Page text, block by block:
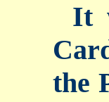
It
the